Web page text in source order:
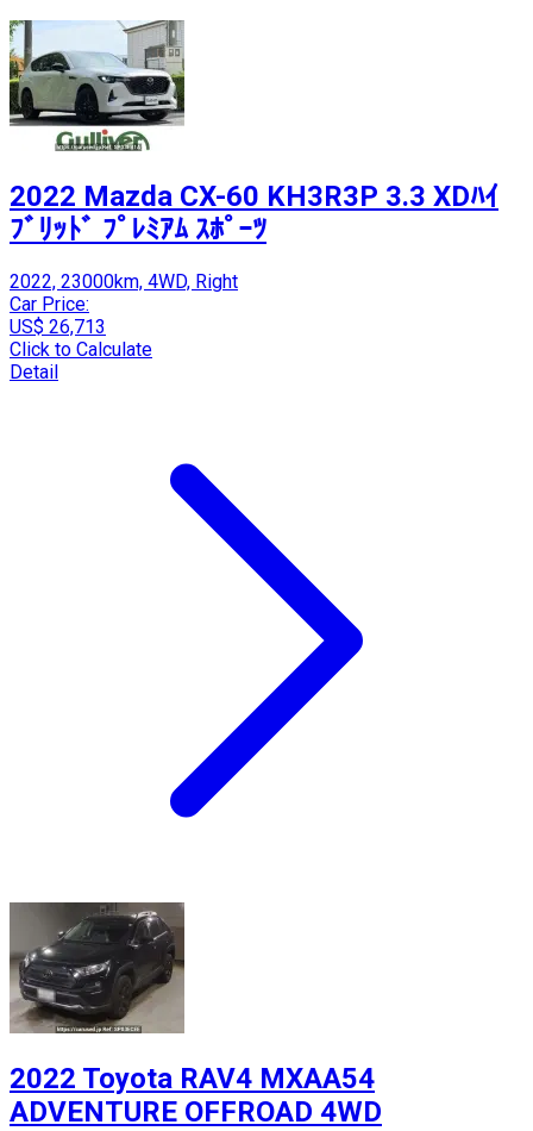
2022 Mazda CX-60 KH3R3P 3.3 XDﾊｲ
ﾌﾞﾘｯﾄﾞ ﾌﾟﾚﾐｱﾑ ｽﾎﾟｰﾂ
2022, 23000km, 4WD, Right
Car Price:
US$ 26,713
Click to Calculate
Detail
2022 Toyota RAV4 MXAA54
ADVENTURE OFFROAD 4WD